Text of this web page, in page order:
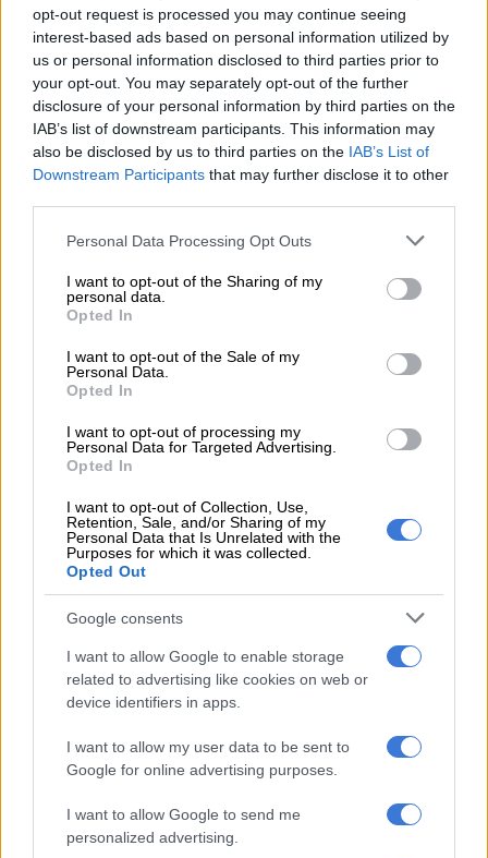
opt-out request is processed you may continue seeing
interest-based ads based on personal information utilized by
us or personal information disclosed to third parties prior to
your opt-out. You may separately opt-out of the further
disclosure of your personal information by third parties on the
IAB’s list of downstream participants. This information may
also be disclosed by us to third parties on the IAB’s List of
Downstream Participants that may further disclose it to other
Please note that this website/app uses one or more Google
not limited to your visit or usage behaviour. You may click to
grant or deny consent to Google and its third-party tags to
use your data for below specified purposes in below Google
consent section.
Personal Data Processing Opt Outs
I want to opt-out of the Sharing of my
personal data.
Opted In
I want to opt-out of the Sale of my
Personal Data.
Opted In
I want to opt-out of processing my
Personal Data for Targeted Advertising.
Opted In
I want to opt-out of Collection, Use,
Retention, Sale, and/or Sharing of my
Personal Data that Is Unrelated with the
Purposes for which it was collected.
Opted Out
Google consents
I want to allow Google to enable storage
related to advertising like cookies on web or
device identifiers in apps.
I want to allow my user data to be sent to
Google for online advertising purposes.
I want to allow Google to send me
personalized advertising.
media.
“Last week I was called to attend a bus meeting where I was
told to stop talking to the media, etc. Furthermore, some law
enforcement agency people are telling our drivers that they
are writing the fine because your boss (Mukhwathi) is talking
too on the media houses,” Mukhwathi said.
Limpopo wife killer to serve life sentence
ALSO READ:Illegal bus operators accused of exporting
stolen goods from SA
Mukhwathi, who was known for campaigning against alleged
corruption involving spot fines issued by CBRTA officials on
Allegations that officials lurked to issue
spot fines
He alleged that the officials frequently lurked along the road
and on both Pumulani Toll Plaza and Beit Bridge border points
to issue spot fines of up to R2 500 to bus and truck drivers
without issuing receipts or using secure money collection
methods on behalf of the Department of Transport.
“Since we report criminal activities or corruption by CBRTA
members, we end up being victimised like they are doing to me
now. Our buses are issued with spot fines ranging from R2500
at Pumlani Plaza and again at Beit Bridge, where we are issued
This means for a return trip, we must pay R10 000 for our
vehicles.”